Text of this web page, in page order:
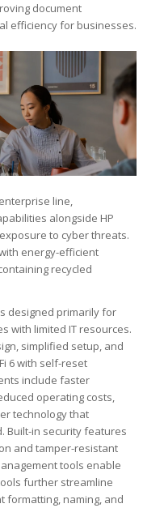
document
efficiency for businesses.
line,
alongside HP
to cyber threats.
energy-efficient
recycled
designed primarily for
with limited IT resources.
simplified setup, and
6 with self-reset
include faster
operating costs,
technology that
Built-in security features
and tamper-resistant
tools enable
further streamline
formatting, naming, and